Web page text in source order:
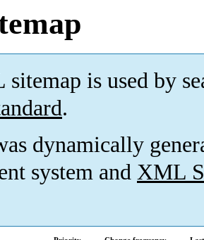
is used by
.
dynamically
system and XML